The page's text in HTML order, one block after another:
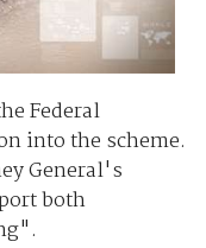
Federal
into the scheme.
General's
both